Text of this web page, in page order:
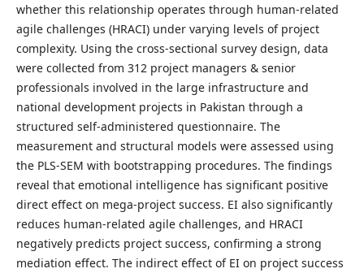
whether this relationship operates through human-related
agile challenges (HRACI) under varying levels of project
complexity. Using the cross-sectional survey design, data
were collected from 312 project managers & senior
professionals involved in the large infrastructure and
national development projects in Pakistan through a
structured self-administered questionnaire. The
measurement and structural models were assessed using
the PLS-SEM with bootstrapping procedures. The findings
reveal that emotional intelligence has significant positive
direct effect on mega-project success. EI also significantly
reduces human-related agile challenges, and HRACI
negatively predicts project success, confirming a strong
mediation effect. The indirect effect of EI on project success